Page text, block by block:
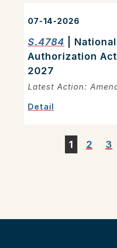
07-14-2026
S.4784 |
Authorization
2027
Latest Action:
Detail
1 2 3